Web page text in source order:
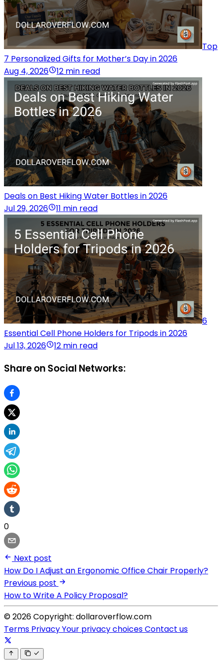
Top
7 Personalized Gifts for Mother’s Day in 2026
Aug 4, 2026
12 min read
Deals on Best Hiking Water Bottles in 2026
Jul 29, 2026
11 min read
6
Essential Cell Phone Holders for Tripods in 2026
Jul 13, 2026
12 min read
Share on Social Networks:
0
Next post
How Do I Adjust an Ergonomic Office Chair Properly?
Previous post
How to Write A Policy Proposal?
© 2026 Copyright: dollaroverflow.com
Terms PrivacyYour privacy choicesContact us